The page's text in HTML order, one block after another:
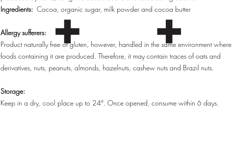
Ingredients: Cocoa, organic sugar, milk powder and cocoa butter
Allergy sufferers:
Product naturally free of gluten, however, handled in the same environment where
foods containing it are produced. Therefore, it may contain traces of oats and
derivatives, nuts, peanuts, almonds, hazelnuts, cashew nuts and Brazil nuts.
Storage:
Keep in a dry, cool place up to 24º. Once opened, consume within 6 days.